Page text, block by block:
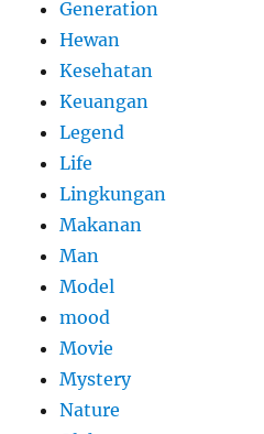
Generation
Hewan
Kesehatan
Keuangan
Legend
Life
Lingkungan
Makanan
Man
Model
mood
Movie
Mystery
Nature